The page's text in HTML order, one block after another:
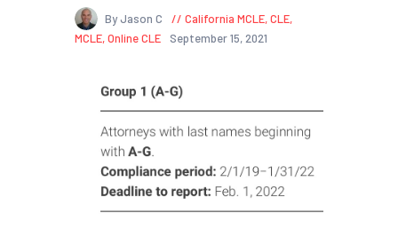
By Jason C California MCLE,CLE,
MCLE,Online CLE September 15, 2021